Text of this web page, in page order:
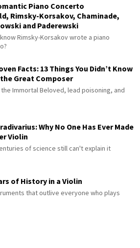
Piano Concerto
Rimsky-Korsakov, Chaminade,
and Paderewski
Rimsky-Korsakov wrote a piano
Facts: 13 Things You Didn’t Know
Great Composer
Immortal Beloved, lead poisoning, and
Why No One Has Ever Made
Violin
of science still can't explain it
of History in a Violin
that outlive everyone who plays